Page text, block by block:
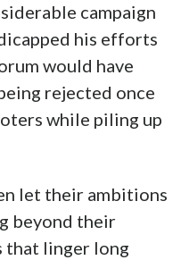
campaign
his efforts
would have
rejected once
while piling up
let their ambitions
beyond their
that linger long